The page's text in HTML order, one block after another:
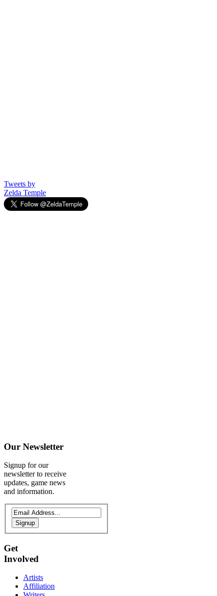
Tweets by
Zelda Temple
Our Newsletter
Signup for our
newsletter to receive
updates, game news
and information.
Signup
Get
Involved
Artists
Affiliation